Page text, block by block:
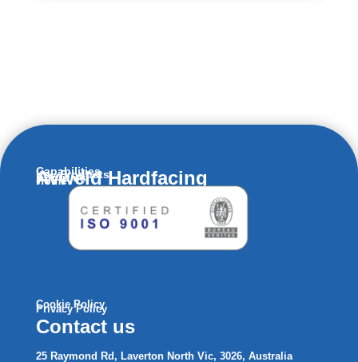
Avweld Hardfacing
Home
About us
Key Products
Capabilities
Privacy Policy
Cookie Policy
Contact us
25 Raymond Rd, Laverton North Vic, 3026, Australia